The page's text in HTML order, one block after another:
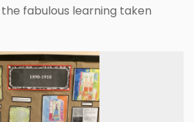
fabulous learning taken